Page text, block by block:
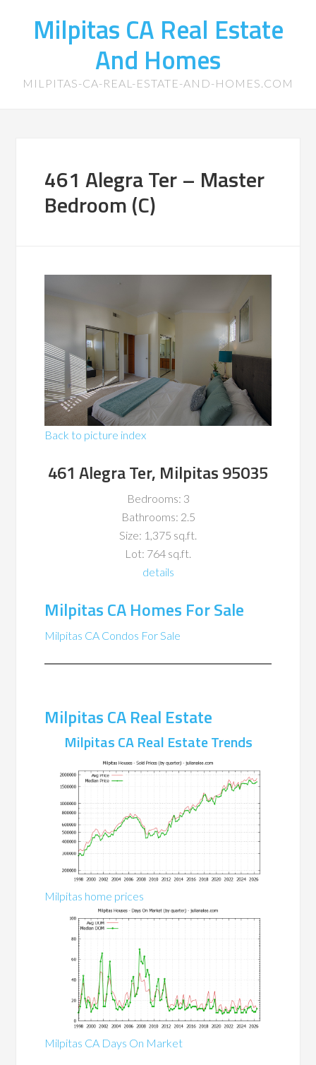
Milpitas CA Real Estate
And Homes
MILPITAS-CA-REAL-ESTATE-AND-HOMES.COM
461 Alegra Ter – Master
Bedroom (C)
Back to picture index
461 Alegra Ter, Milpitas 95035
Bedrooms: 3
Bathrooms: 2.5
Size: 1,375 sq.ft.
Lot: 764 sq.ft.
details
Milpitas CA Homes For Sale
Milpitas CA Condos For Sale
Milpitas CA Real Estate
Milpitas CA Real Estate Trends
Milpitas home prices
Milpitas CA Days On Market